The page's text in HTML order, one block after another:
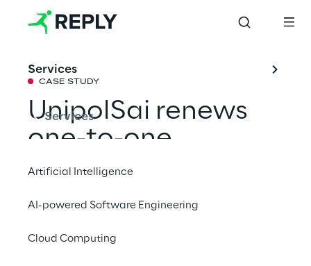
Services
Services
Artificial Intelligence
AI-powered Software Engineering
Cloud Computing
CASE STUDY
UnipolSai renews
one-to-one
interaction with
customers through
assistant